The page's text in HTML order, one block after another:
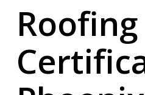
Roofing